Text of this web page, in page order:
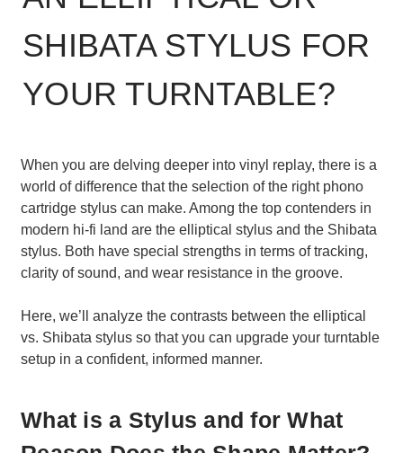
SHIBATA STYLUS FOR
YOUR TURNTABLE?
When you are delving deeper into vinyl replay, there is a
world of difference that the selection of the right phono
cartridge stylus can make. Among the top contenders in
modern hi-fi land are the elliptical stylus and the Shibata
stylus. Both have special strengths in terms of tracking,
clarity of sound, and wear resistance in the groove.
Here, we’ll analyze the contrasts between the elliptical
vs. Shibata stylus so that you can upgrade your turntable
setup in a confident, informed manner.
What is a Stylus and for What